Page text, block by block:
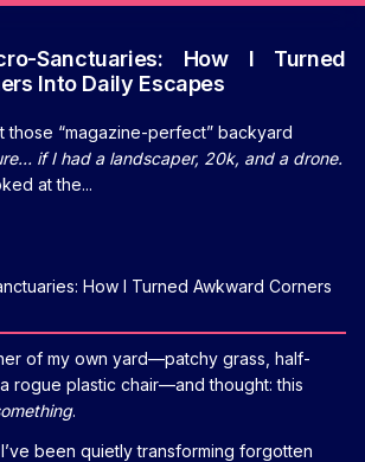
Sanctuaries: How I Turned
Into Daily Escapes
those “magazine-perfect” backyard
if I had a landscaper, 20k, and a drone.
at the...
How I Turned Awkward Corners
of my own yard—patchy grass, half-
rogue plastic chair—and thought: this
.
been quietly transforming forgotten